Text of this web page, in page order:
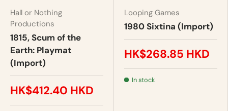
Hall or Nothing
Productions
1815, Scum of the
Earth: Playmat
(Import)
HK$412.40 HKD
Looping Games
1980 Sixtina (Import)
HK$268.85 HKD
In stock